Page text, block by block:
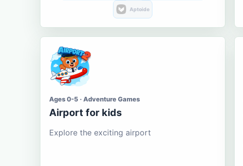
Aptoide
Ages 0-5 · Adventure Games
Airport for kids
Explore the exciting airport